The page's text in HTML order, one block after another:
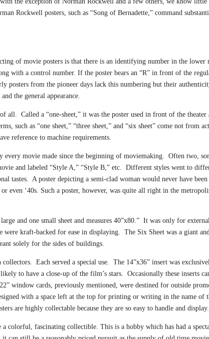
Rockwell posters, such as “Song of Bernadette,” command
of movie posters is that there is an identifying number in the lower
with a control number. If the poster bears an “R” in front of the
posters from the pioneer days lack this numbering but their
the general appearance.
all.
Called a “one-sheet,” it was the poster used in front of the theater
such as “one sheet,” “three sheet,” and “six sheet” come not from
reference to machine requirements.
every movie made since the beginning of moviemaking. Often two,
and labeled “Style A,” “Style B,” etc.
Different styles went to
tastes. A poster depicting a semi-clad woman would never have been
even ‘40s. Such a poster, however, was quite all right in the
and one small sheet and measures 40”x80.” It was only for
were kraft-backed for ease in displaying. The Six Sheet was a giant
solely for the sides of buildings.
collectors. Each served a special use. The 14”x36” insert was
to have a close-up of the film’s stars. Occasionally these inserts
window cards, previously mentioned, were destined for outside
with a space left at the top for printing or writing in the name of
are highly collectable because they are so easy to handle and display.
a colorful, fascinating collectible. This is a hobby which has had a